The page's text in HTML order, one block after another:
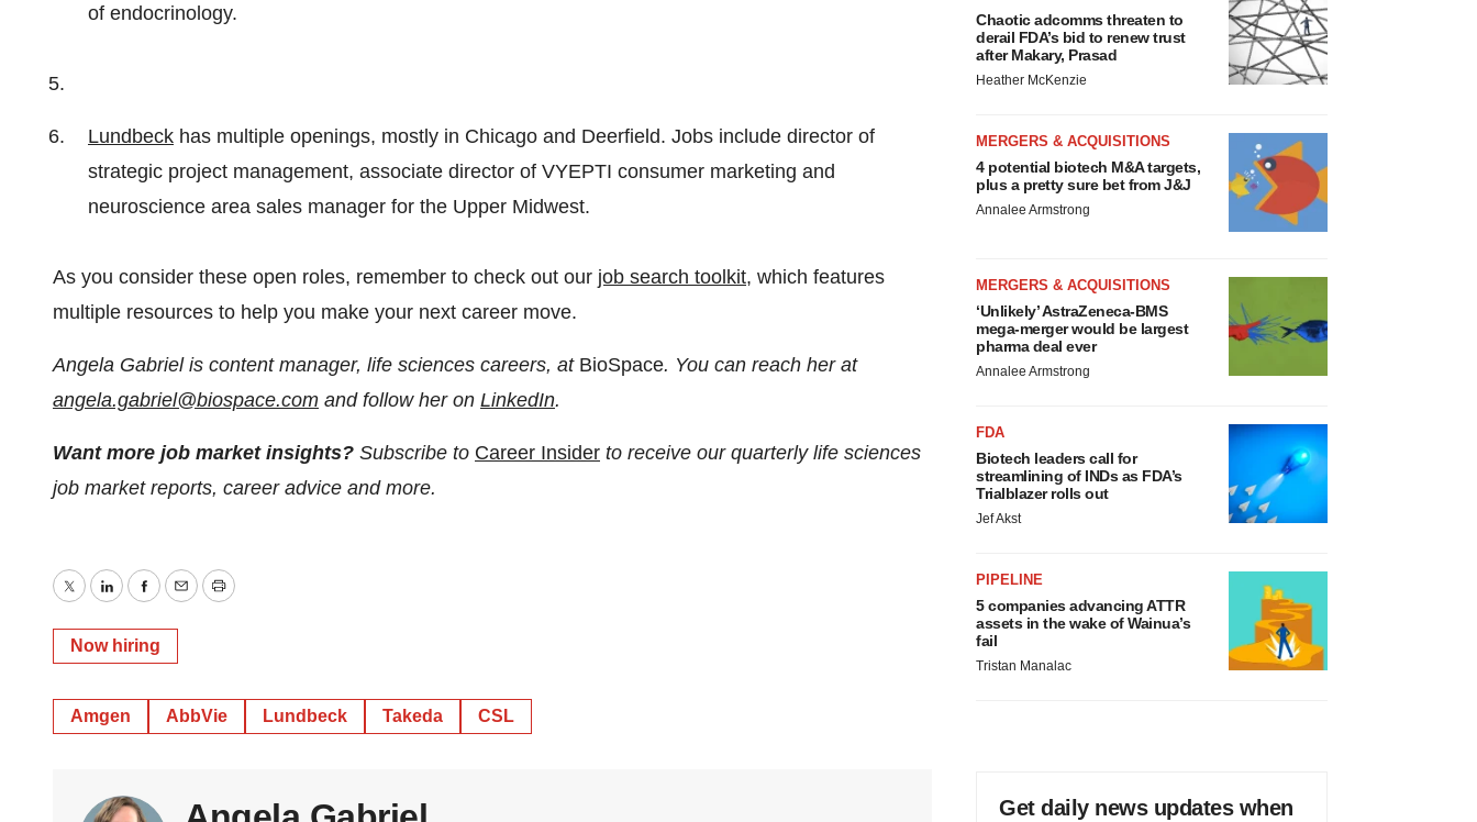
of endocrinology.
Lundbeck has multiple openings, mostly in Chicago and Deerfield. Jobs include director of
strategic project management, associate director of VYEPTI consumer marketing and
neuroscience area sales manager for the Upper Midwest.
As you consider these open roles, remember to check out our job search toolkit, which features
multiple resources to help you make your next career move.
Angela Gabriel is content manager, life sciences careers, at BioSpace. You can reach her at
angela.gabriel@biospace.com and follow her on LinkedIn.
Want more job market insights? Subscribe to Career Insider to receive our quarterly life sciences
job market reports, career advice and more.
TwitterLinkedInFacebook
EmailPrint
Now hiring
Amgen AbbVie Lundbeck Takeda CSL
Chaotic adcomms threaten to
derail FDA’s bid to renew trust
after Makary, Prasad
Heather McKenzie
MERGERS & ACQUISITIONS
4 potential biotech M&A targets,
plus a pretty sure bet from J&J
Annalee Armstrong
MERGERS & ACQUISITIONS
‘Unlikely’ AstraZeneca-BMS
mega-merger would be largest
pharma deal ever
Annalee Armstrong
FDA
Biotech leaders call for
streamlining of INDs as FDA’s
Trialblazer rolls out
Jef Akst
PIPELINE
5 companies advancing ATTR
assets in the wake of Wainua’s
fail
Tristan Manalac
Get daily news updates when